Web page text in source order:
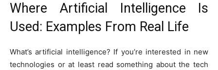
Where Artificial Intelligence Is
Used: Examples From Real Life
What’s artificial intelligence? If you’re interested in new
technologies or at least read something about the tech